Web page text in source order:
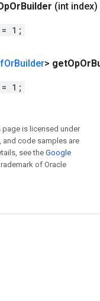
OrBuilder (int index)
1;
OrBuilder> getOpOr
1;
is licensed under
, and code samples are
see theGoogle
of Oracle